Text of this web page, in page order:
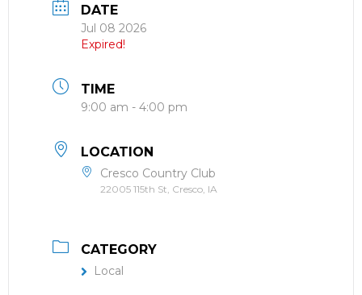
DATE
Jul 08 2026
Expired!
TIME
9:00 am - 4:00 pm
LOCATION
Cresco Country Club
22005 115th St, Cresco, IA
CATEGORY
Local